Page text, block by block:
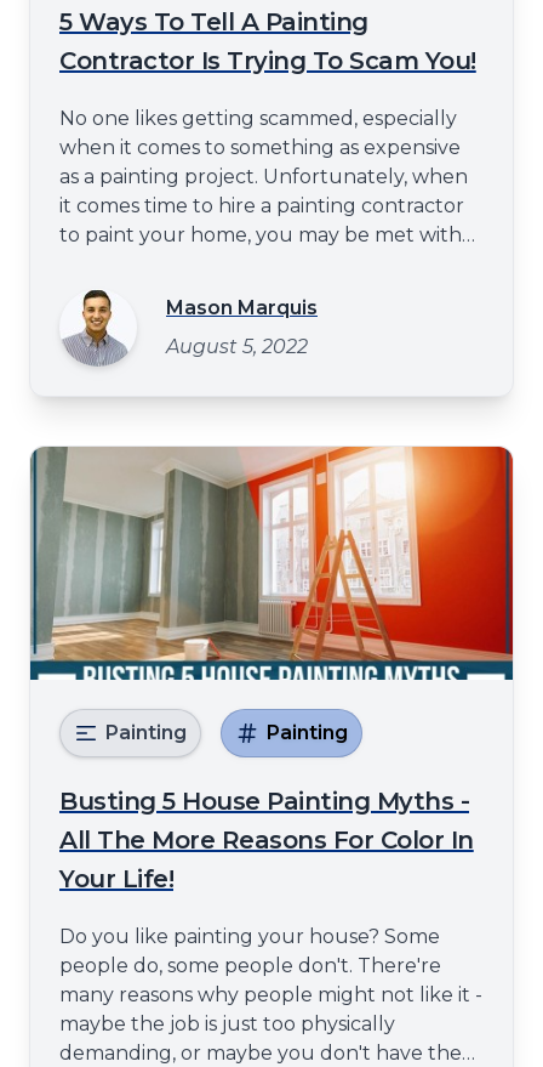
5 Ways To Tell A Painting
Contractor Is Trying To Scam You!
No one likes getting scammed, especially
when it comes to something as expensive
as a painting project. Unfortunately, when
it comes time to hire a painting contractor
to paint your home, you may be met with
advantage of you. How can you tell if a
painting contractor is trying to scam you?
Don't worry. This blog post will help you
Mason Marquis
August 5, 2022
Painting Painting
Busting 5 House Painting Myths -
All The More Reasons For Color In
Your Life!
Do you like painting your house? Some
people do, some people don't. There're
many reasons why people might not like it -
maybe the job is just too physically
demanding, or maybe you don't have the